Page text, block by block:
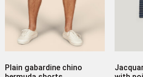
Plain gabardine chino